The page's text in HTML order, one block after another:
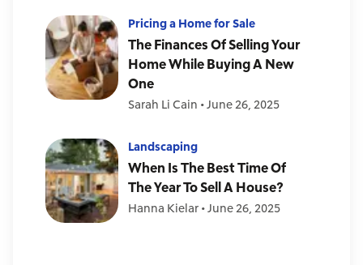
Pricing a Home for Sale
The Finances Of Selling Your
Home While Buying A New
One
Sarah Li Cain •June 26, 2025
Landscaping
When Is The Best Time Of
The Year To Sell A House?
Hanna Kielar •June 26, 2025